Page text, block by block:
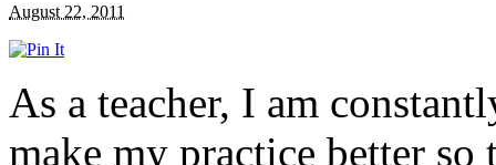
August 22, 2011
As a teacher, I am
make my practice better